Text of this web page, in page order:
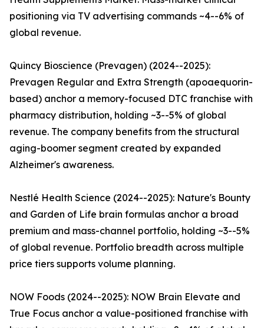
positioning via TV advertising commands ~4--6% of
global revenue.
Quincy Bioscience (Prevagen) (2024--2025):
Prevagen Regular and Extra Strength (apoaequorin-
based) anchor a memory-focused DTC franchise with
pharmacy distribution, holding ~3--5% of global
revenue. The company benefits from the structural
aging-boomer segment created by expanded
Alzheimer's awareness.
Nestlé Health Science (2024--2025): Nature's Bounty
and Garden of Life brain formulas anchor a broad
premium and mass-channel portfolio, holding ~3--5%
of global revenue. Portfolio breadth across multiple
price tiers supports volume planning.
NOW Foods (2024--2025): NOW Brain Elevate and
True Focus anchor a value-positioned franchise with